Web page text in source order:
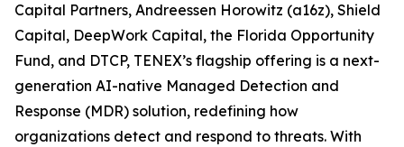
Capital Partners, Andreessen Horowitz (a16z), Shield
Capital, DeepWork Capital, the Florida Opportunity
Fund, and DTCP, TENEX’s flagship offering is a next-
generation AI-native Managed Detection and
Response (MDR) solution, redefining how
organizations detect and respond to threats. With